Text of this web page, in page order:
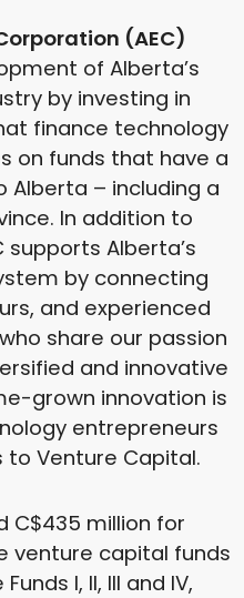
(AEC)
of Alberta’s
by investing in
finance technology
on funds that have a
– including a
In addition to
supports Alberta’s
by connecting
and experienced
share our passion
and innovative
grown innovation is
entrepreneurs
Venture Capital.
C$435 million for
venture capital funds
I, II, III and IV,